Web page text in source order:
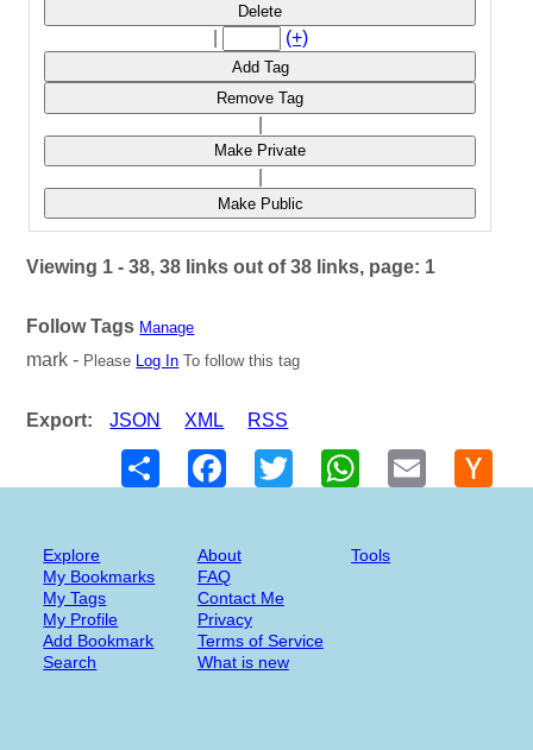
Delete
(+)
Add Tag
Remove Tag
Make Private
Make Public
Viewing 1 - 38, 38 links out of 38 links, page: 1
Follow Tags Manage
mark - Please Log In To follow this tag
Export: JSON XML
RSS
Share
FacebookTwitter WhatsAppEmail
Explore
My Bookmarks
My Tags
My Profile
Add Bookmark
Search
About
FAQ
Contact Me
Privacy
Terms of Service
What is new
Tools